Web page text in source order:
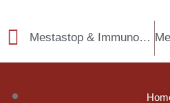
Mestastop & Immunobiome files first joint patent